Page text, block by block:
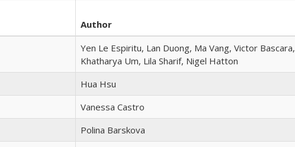
Author
Yen Le Espiritu, Lan Duong, Ma Vang, Victor Bascara,
Khatharya Um, Lila Sharif, Nigel Hatton
Hua Hsu
Vanessa Castro
Polina Barskova